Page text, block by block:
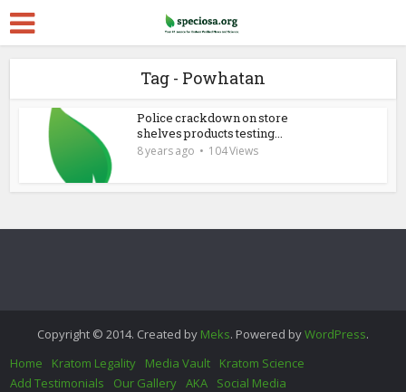
Tag - Powhatan
Police crackdown on store
shelves products testing...
8 years ago 104 Views
Copyright © 2014. Created by Meks. Powered byWordPress.
Home
Kratom Legality Media Vault
Kratom Science
Add Testimonials
Our Gallery AKA Social Media